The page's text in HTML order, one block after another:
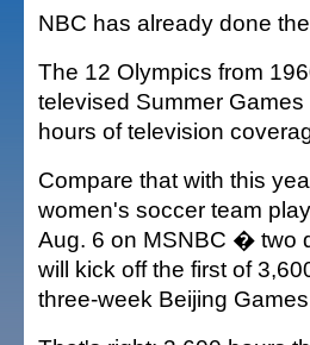
NBC has already done
The 12 Olympics from
televised Summer
hours of television
Compare that with this
women's soccer team
Aug. 6 on MSNBC � two
will kick off the first of
three-week Beijing